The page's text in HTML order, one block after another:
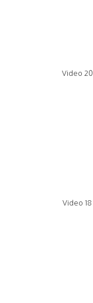
Video 20
Video 18